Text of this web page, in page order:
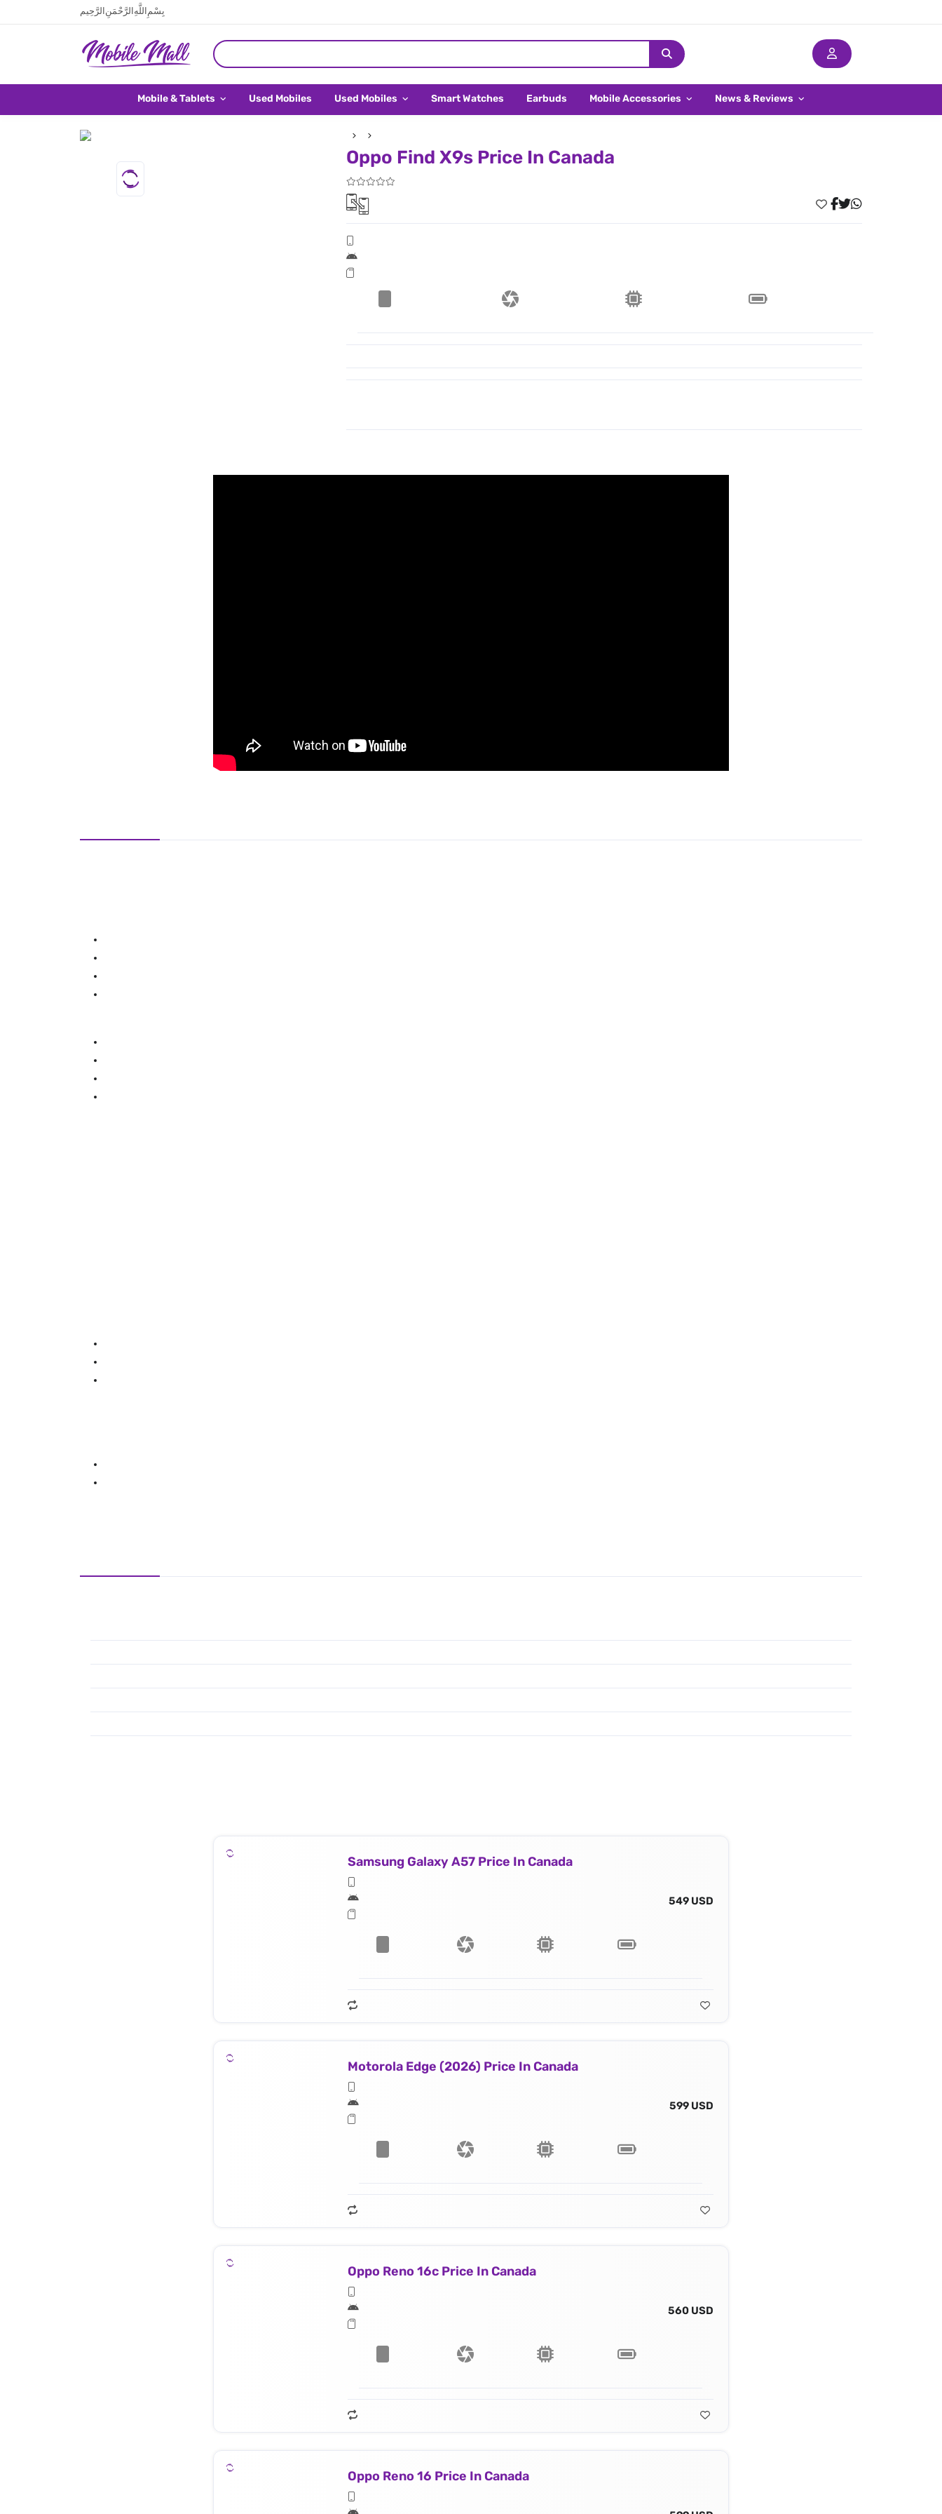
بِسْمِ اللَّهِ الرَّحْمَنِ الرَّحِيم
Mobile & Tablets Used Mobiles Used Mobiles Smart Watches Earbuds Mobile Accessories News & Reviews
Oppo Find X9s Price In Canada
Samsung Galaxy A57 Price In Canada
549 USD
Motorola Edge (2026) Price In Canada
599 USD
Oppo Reno 16c Price In Canada
560 USD
Oppo Reno 16 Price In Canada